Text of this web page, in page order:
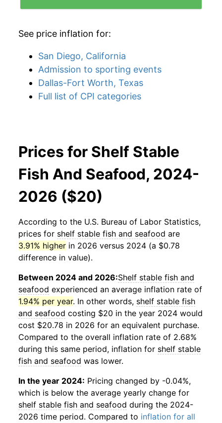
See price inflation for:
San Diego, California
Admission to sporting events
Dallas-Fort Worth, Texas
Full list of CPI categories
Prices for Shelf Stable
Fish And Seafood, 2024-
2026 ($20)
According to the U.S. Bureau of Labor Statistics,
prices for shelf stable fish and seafood are
3.91% higher in 2026 versus 2024 (a $0.78
difference in value).
Between 2024 and 2026:Shelf stable fish and
seafood experienced an average inflation rate of
1.94% per year. In other words, shelf stable fish
and seafood costing $20 in the year 2024 would
cost $20.78 in 2026 for an equivalent purchase.
Compared to the overall inflation rate of 2.68%
during this same period, inflation for shelf stable
fish and seafood was lower.
In the year 2024: Pricing changed by -0.04%,
which is below the average yearly change for
shelf stable fish and seafood during the 2024-
2026 time period. Compared to inflation for all